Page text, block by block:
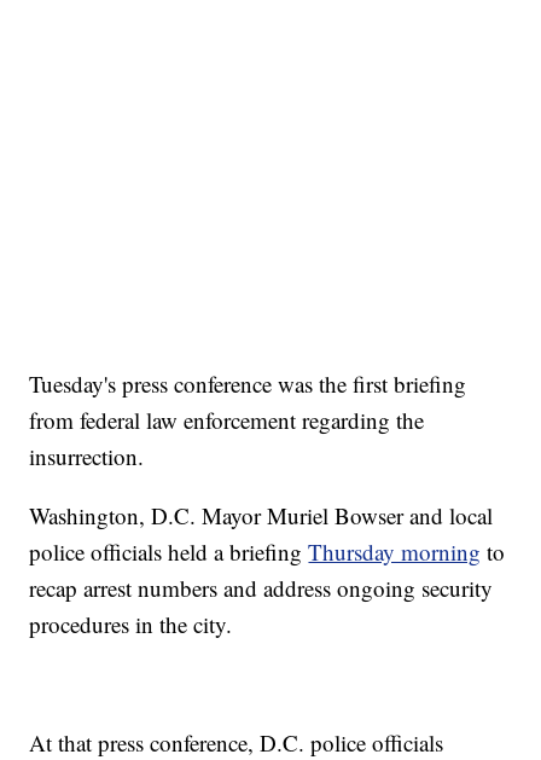
Tuesday's press conference was the first briefing
from federal law enforcement regarding the
insurrection.
Washington, D.C. Mayor Muriel Bowser and local
police officials held a briefingThursday morning to
recap arrest numbers and address ongoing security
procedures in the city.
At that press conference, D.C. police officials